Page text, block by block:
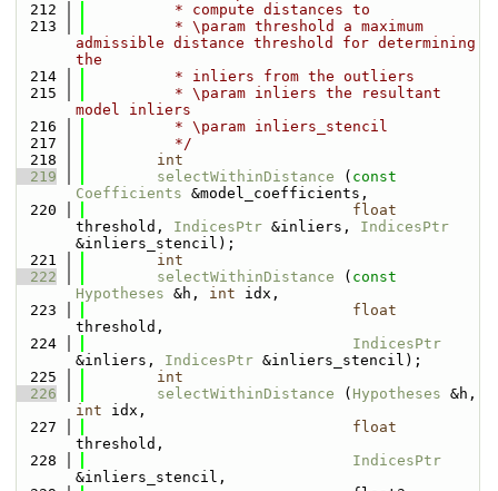
  212
          * compute distances to
  213
          * \param threshold a maximum
admissible distance threshold for determining
the
  214
          * inliers from the outliers
  215
          * \param inliers the resultant
model inliers
  216
          * \param inliers_stencil
  217
          */
  218
int
  219
selectWithinDistance ( const
Coefficients &model_coefficients,
  220
float
threshold, IndicesPtr &inliers, IndicesPtr
&inliers_stencil);
  221
int
  222
selectWithinDistance ( const
Hypotheses &h, int idx,
  223
float
threshold,
  224
IndicesPtr
&inliers, IndicesPtr &inliers_stencil);
  225
int
  226
selectWithinDistance ( Hypotheses
int idx,
  227
float
threshold,
  228
IndicesPtr
&inliers_stencil,